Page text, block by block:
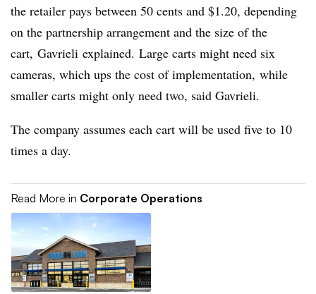
the retailer pays between 50 cents and $1.20, depending
on the partnership arrangement and the size of the
cart, Gavrieli explained. Large carts might need six
cameras, which ups the cost of implementation, while
smaller carts might only need two, said Gavrieli.
The company assumes each cart will be used five to 10
times a day.
Read More in Corporate Operations